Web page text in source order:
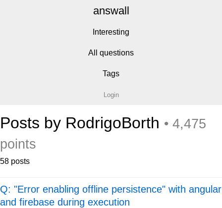
answall
Interesting
All questions
Tags
Login
Posts by RodrigoBorth • 4,475
points
58 posts
Q: "Error enabling offline persistence" with angular
and firebase during execution